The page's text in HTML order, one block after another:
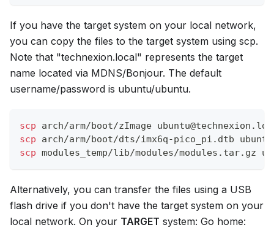
If you have the target system on your local network,
you can copy the files to the target system using scp.
Note that "technexion.local" represents the target
name located via MDNS/Bonjour. The default
username/password is ubuntu/ubuntu.
scp arch/arm/boot/zImage
scp arch/arm/boot/dts/imx6q-pico_pi.dtb
scp modules_temp/lib/modules/modules.tar.gz
Alternatively, you can transfer the files using a USB
flash drive if you don't have the target system on your
local network. On your TARGET system: Go home: